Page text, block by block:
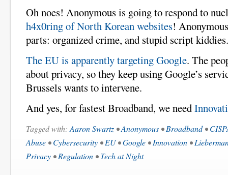
Oh noes! Anonymous is going to respond to
h4x0ring of North Korean websites!
parts: organized crime, and stupid script kiddies.
The EU is apparently targeting Google. The
about privacy, so they keep using Google’s
Brussels wants to intervene.
And yes, for fastest Broadband, we need
Tagged with:Aaron Swartz •Anonymous •Broadband•
Abuse •Cybersecurity •EU•Google •Innovation •
Privacy •Regulation •Tech at Night